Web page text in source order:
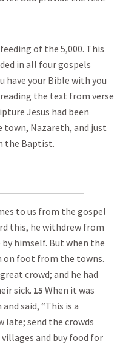
of the 5,000. This
in all four gospels
have your Bible with you
the text from verse
Jesus had been
town, Nazareth, and just
the Baptist.
to us from the gospel
this, he withdrew from
himself. But when the
on foot from the towns.
crowd; and he had
sick. 15 When it was
said, “This is a
late; send the crowds
and buy food for